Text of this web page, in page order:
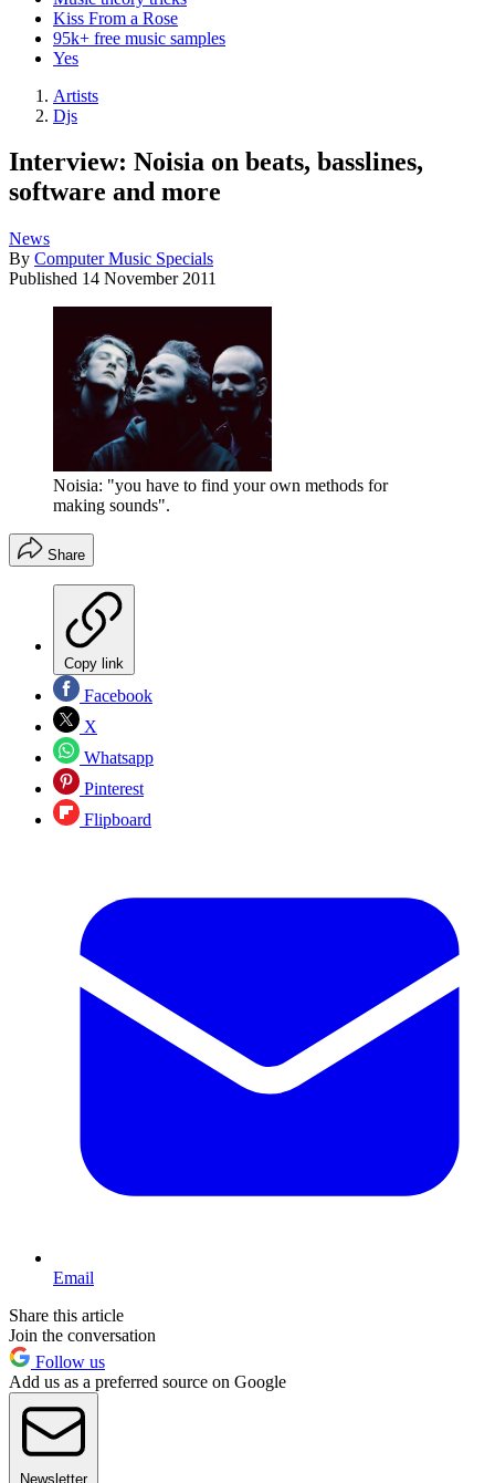
Kiss From a Rose
95k+ free music samples
Yes
Artists
Djs
Interview: Noisia on beats, basslines,
software and more
News
By Computer Music Specials
Published 14 November 2011
Noisia: "you have to find your own methods for
making sounds".
Share
Copy link
Facebook
X
Whatsapp
Pinterest
Flipboard
Email
Share this article
Join the conversation
Follow us
Add us as a preferred source on Google
Newsletter